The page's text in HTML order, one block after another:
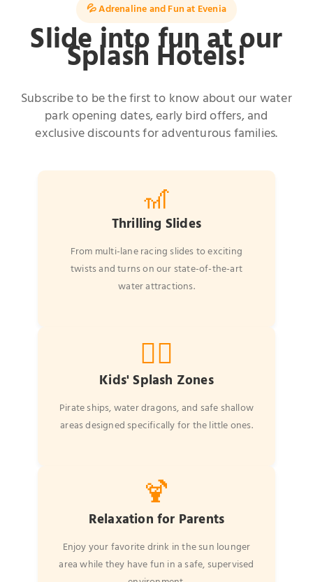
💦 Adrenaline and Fun at Evenia
Slide into fun at our
Splash Hotels!
Subscribe to be the first to know about our water
park opening dates, early bird offers, and
exclusive discounts for adventurous families.
🎢
Thrilling Slides
From multi-lane racing slides to exciting
twists and turns on our state-of-the-art
water attractions.
🏴‍☠️
Kids' Splash Zones
Pirate ships, water dragons, and safe shallow
areas designed specifically for the little ones.
🍹
Relaxation for Parents
Enjoy your favorite drink in the sun lounger
area while they have fun in a safe, supervised